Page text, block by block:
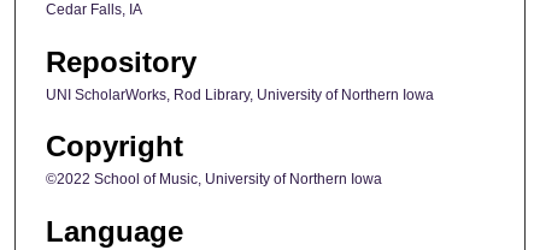
Cedar Falls, IA
Repository
UNI ScholarWorks, Rod Library, University of Northern Iowa
Copyright
©2022 School of Music, University of Northern Iowa
Language